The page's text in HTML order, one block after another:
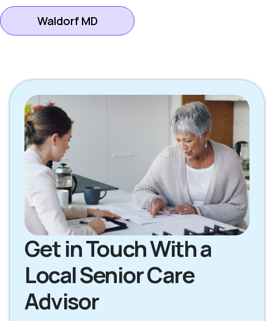
Waldorf MD
Get in Touch With a
Local Senior Care
Advisor